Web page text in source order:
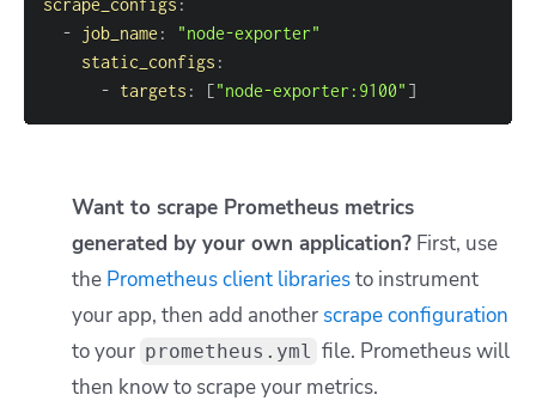
scrape_configs :
-
job_name :
"node-exporter"
static_configs :
- targets : ["node-exporter:9100" ]
Want to scrape Prometheus metrics
generated by your own application? First, use
the Prometheus client librariesto instrument
your app, then add another scrape configuration
to your prometheus.yml file. Prometheus will
then know to scrape your metrics.